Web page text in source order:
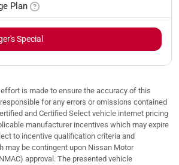
Plan
Special
is made to ensure the accuracy of this
for any errors or omissions contained
and Certified Select vehicle internet pricing
manufacturer incentives which may expire
to incentive qualification criteria and
may be contingent upon Nissan Motor
approval. The presented vehicle